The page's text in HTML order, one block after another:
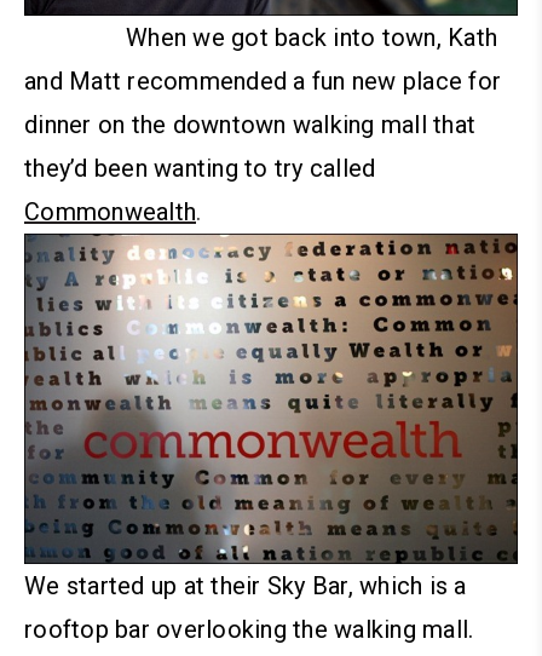
When we got back into town, Kath
and Matt recommended a fun new place for
dinner on the downtown walking mall that
they’d been wanting to try called
Commonwealth.
We started up at their Sky Bar, which is a
rooftop bar overlooking the walking mall.